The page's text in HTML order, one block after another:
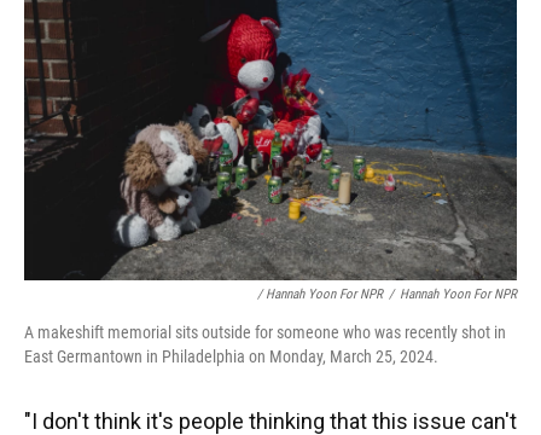
/ Hannah Yoon For NPR / Hannah Yoon For NPR
A makeshift memorial sits outside for someone who was recently shot in
East Germantown in Philadelphia on Monday, March 25, 2024.
"I don't think it's people thinking that this issue can't